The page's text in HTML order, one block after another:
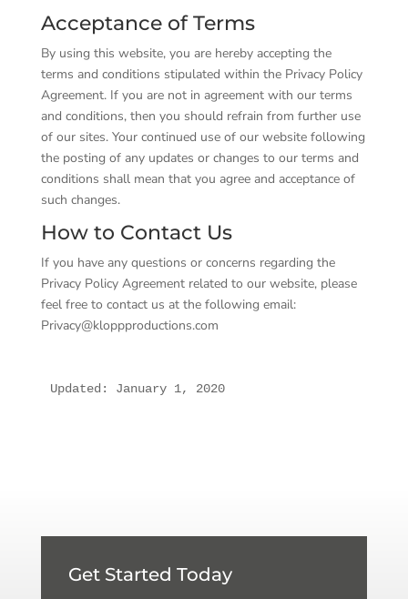
Acceptance of Terms
By using this website, you are hereby accepting the
terms and conditions stipulated within the Privacy Policy
Agreement. If you are not in agreement with our terms
and conditions, then you should refrain from further use
of our sites. Your continued use of our website following
the posting of any updates or changes to our terms and
conditions shall mean that you agree and acceptance of
such changes.
How to Contact Us
If you have any questions or concerns regarding the
Privacy Policy Agreement related to our website, please
feel free to contact us at the following email:
Privacy@kloppproductions.com
Updated: January 1, 2020
Get Started Today